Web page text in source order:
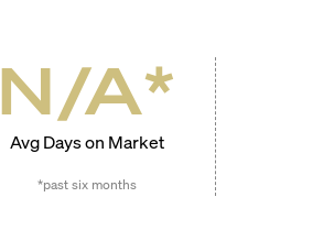
N/A*
Avg Days on Market
*past six months